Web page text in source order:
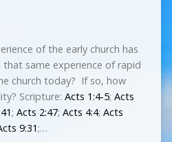
of the early church has
same experience of rapid
church today? If so, how
Scripture: Acts 1:4-5; Acts
; Acts 2:47; Acts 4:4; Acts
9:31 ;…